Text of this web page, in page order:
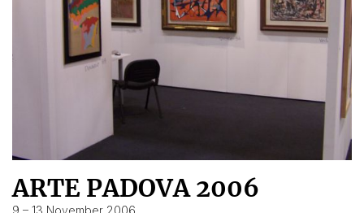
ARTE PADOVA 2006
9 – 13 November 2006